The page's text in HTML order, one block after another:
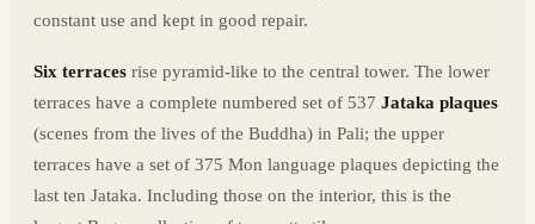
constant use and kept in good repair.
Six terraces rise pyramid-like to the central tower. The lower
terraces have a complete numbered set of 537 Jataka plaques
(scenes from the lives of the Buddha) in Pali; the upper
terraces have a set of 375 Mon language plaques depicting the
last ten Jataka. Including those on the interior, this is the